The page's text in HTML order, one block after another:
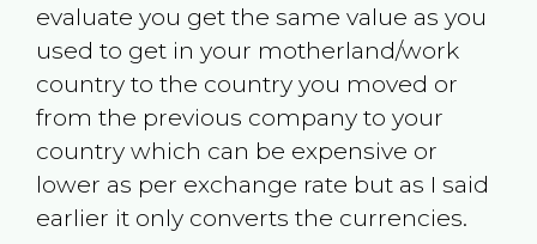
evaluate you get the same value as you
used to get in your motherland/work
country to the country you moved or
from the previous company to your
country which can be expensive or
lower as per exchange rate but as I said
earlier it only converts the currencies.